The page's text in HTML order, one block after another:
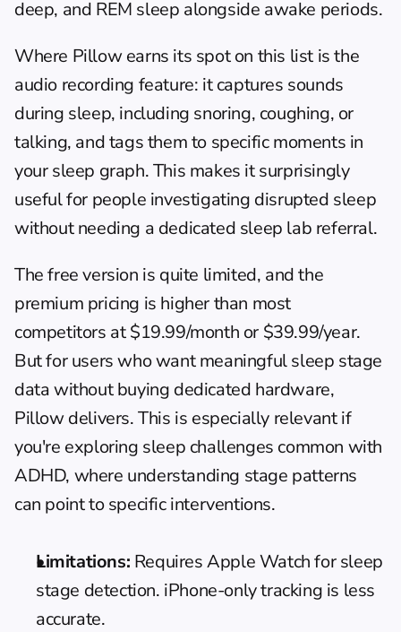
deep, and REM sleep alongside awake periods.
Where Pillow earns its spot on this list is the
audio recording feature: it captures sounds
during sleep, including snoring, coughing, or
talking, and tags them to specific moments in
your sleep graph. This makes it surprisingly
useful for people investigating disrupted sleep
without needing a dedicated sleep lab referral.
The free version is quite limited, and the
premium pricing is higher than most
competitors at $19.99/month or $39.99/year.
But for users who want meaningful sleep stage
data without buying dedicated hardware,
Pillow delivers. This is especially relevant if
you're exploring sleep challenges common with
ADHD, where understanding stage patterns
can point to specific interventions.
Limitations: Requires Apple Watch for sleep
stage detection. iPhone-only tracking is less
accurate.